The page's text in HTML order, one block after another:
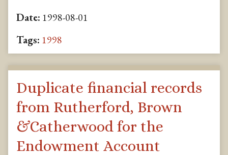
Date: 1998-08-01
Tags: 1998
Duplicate financial records
from Rutherford, Brown
&Catherwood for the
Endowment Account